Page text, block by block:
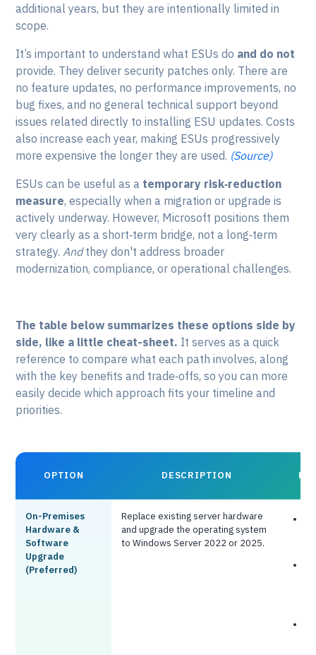
additional years, but they are intentionally limited in
scope.
It’s important to understand what ESUs do and do not
provide. They deliver security patches only. There are
no feature updates, no performance improvements, no
bug fixes, and no general technical support beyond
issues related directly to installing ESU updates. Costs
also increase each year, making ESUs progressively
more expensive the longer they are used. (Source)
ESUs can be useful as a temporary risk‑reduction
measure, especially when a migration or upgrade is
actively underway. However, Microsoft positions them
very clearly as a short‑term bridge, not a long‑term
strategy. Andthey don't address broader
modernization, compliance, or operational challenges.
The table below summarizes these options side by
side, like a little cheat-sheet. It serves as a quick
reference to compare what each path involves, along
with the key benefits and trade‑offs, so you can more
easily decide which approach fits your timeline and
priorities.
OPTION DESCRIPTION
On-Premises
Hardware &
Software
Upgrade
(Preferred)
Replace existing server hardware
and upgrade the operating system
to Windows Server 2022 or 2025.